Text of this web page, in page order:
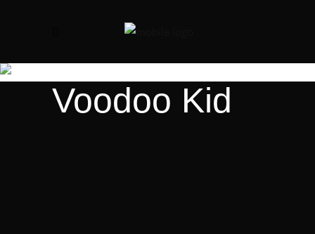
Voodoo Kid